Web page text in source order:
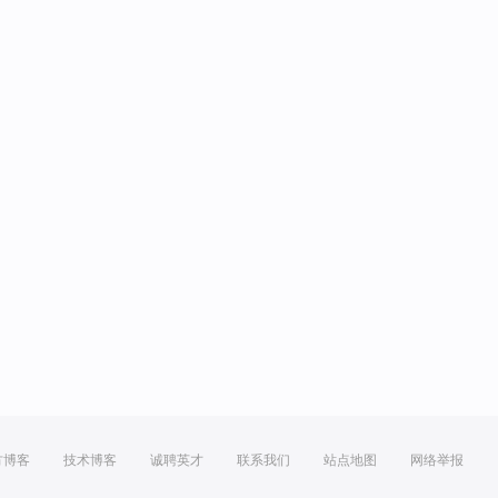
博客 技术博客 诚聘英才 联系我们 站点地图 网络举报